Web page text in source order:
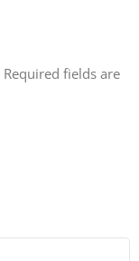
Required fields are